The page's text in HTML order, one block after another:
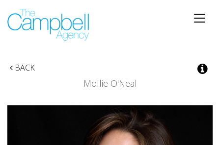
Toggle
BACK
Mollie O'Neal